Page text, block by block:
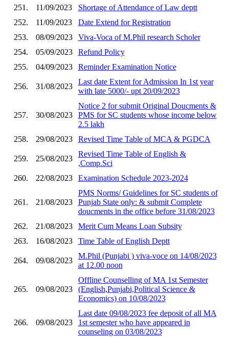
251.
11/09/2023
Shortage of Attendance of Law deptt
252.
11/09/2023
Date Extend for Registration
253.
08/09/2023
Viva-Voca of M.Phil research Scholer
254.
05/09/2023
Refund Policy
255.
04/09/2023 Reminder Examination Notice
256. 31/08/2023
Last date Extent for Admission In 1st year
with late 5000/- upt 20/09/2023
257. 30/08/2023
Notice 2 for submit Original Doucments &
PMS for SC students whose income below
2.5 lakh
258.
29/08/2023 Revised Time Table of MCA & PGDCA
259. 25/08/2023
Revised Time Table of English &
,Comp.Sci
260.
22/08/2023 Examination Schedule 2023-2024
261. 21/08/2023
PMS Norms/ Guidelines for SC students of
Punjab State only: & submit Complete
doucments in the office before 31/08/2023
262.
21/08/2023
Merit Cum Means Loan Subsity
263.
16/08/2023 Time Table of English Deptt
264. 09/08/2023
M.Phil (Punjabi ) viva-voce on 14/08/2023
at 12.00 noon
265. 09/08/2023
Offline Counselling of MA 1st Semester
(English,Punjabi,Political Science &
Economics) on 10/08/2023
266. 09/08/2023
Last date 09/08/2023 fee deposit of all MA
1st semester who have appeared in
counseling on 03/08/2023